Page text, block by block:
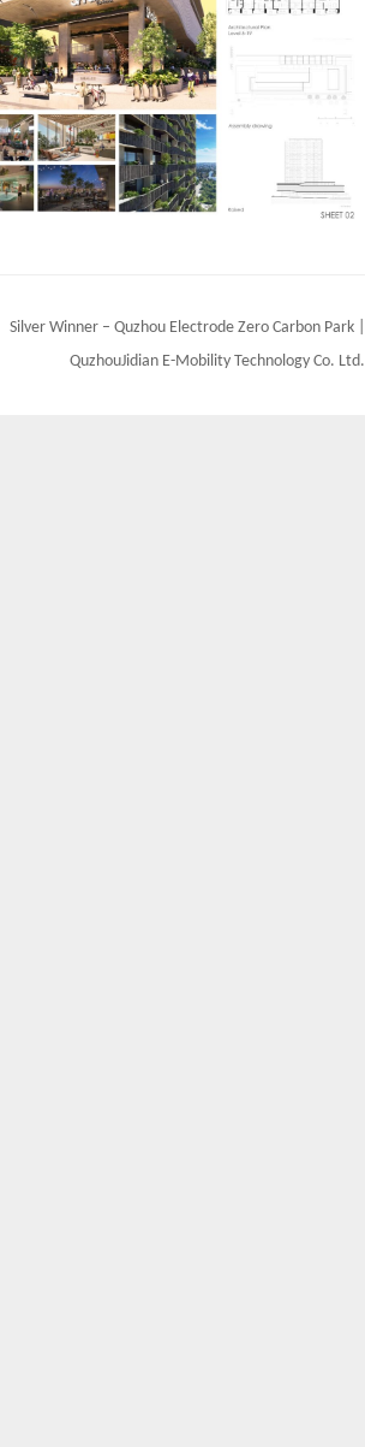
Silver Winner – Quzhou Electrode Zero Carbon Park |
QuzhouJidian E-Mobility Technology Co. Ltd.